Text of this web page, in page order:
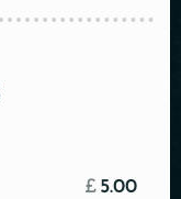
£ 5.00